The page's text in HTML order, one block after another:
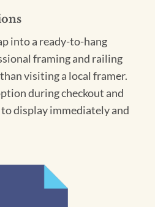
into a ready-to-hang
framing and railing
visiting a local framer.
during checkout and
display immediately and